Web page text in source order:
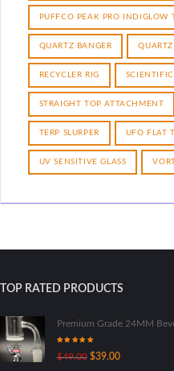
PUFFCO PEAK PRO INDIGLOW
QUARTZ BANGER
RECYCLER RIG SCIENTIFIC
STRAIGHT TOP ATTACHMENT
TERP SLURPER UFO FLAT
UV SENSITIVE GLASS
TOP RATED PRODUCTS
Premium Grade 24MM
out of 5
$49.00 Original
$39.00Current